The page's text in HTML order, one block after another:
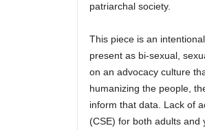
patriarchal society.
This piece is an
present as bi-sexual,
on an advocacy culture
humanizing the people,
inform that data. Lack of
(CSE) for both adults and